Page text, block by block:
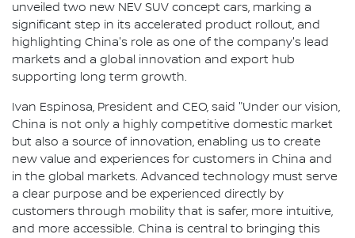
unveiled two new NEV SUV concept cars, marking a
significant step in its accelerated product rollout, and
highlighting China's role as one of the company's lead
markets and a global innovation and export hub
supporting long term growth.
Ivan Espinosa, President and CEO, said "Under our vision,
China is not only a highly competitive domestic market
but also a source of innovation, enabling us to create
new value and experiences for customers in China and
in the global markets. Advanced technology must serve
a clear purpose and be experienced directly by
customers through mobility that is safer, more intuitive,
and more accessible. China is central to bringing this